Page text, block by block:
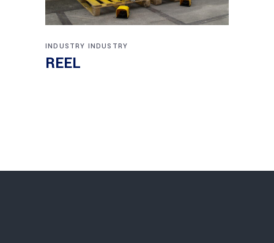
INDUSTRY INDUSTRY
REEL